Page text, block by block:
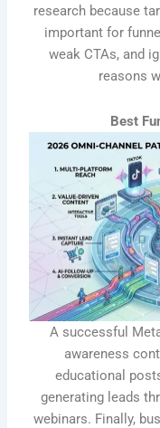
research because
important for
weak CTAs, and
reasons
Best
A successful
awareness
educational
generating leads
webinars. Finally,